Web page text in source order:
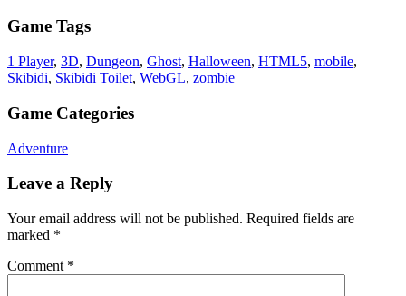
Game Tags
1 Player, 3D, Dungeon, Ghost, Halloween, HTML5, mobile,
Skibidi, Skibidi Toilet, WebGL, zombie
Game Categories
Adventure
Leave a Reply
Your email address will not be published. Required fields are
marked *
Comment *